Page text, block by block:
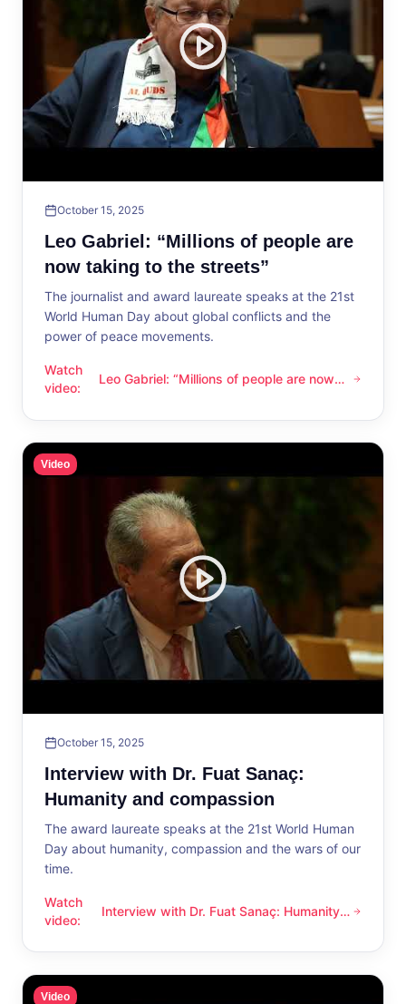
October 15, 2025
Leo Gabriel: “Millions of people are
now taking to the streets”
The journalist and award laureate speaks at the 21st
World Human Day about global conflicts and the
power of peace movements.
Watch
video:
Leo Gabriel: “Millions of people are now taking to the
Leo Gabriel: “Millions of people are now
Video
October 15, 2025
Interview with Dr. Fuat Sanaç:
Humanity and compassion
The award laureate speaks at the 21st World Human
Day about humanity, compassion and the wars of our
time.
Watch
video:
Interview with Dr. Fuat Sanaç: Humanity and compassion
Interview with Dr. Fuat Sanaç: Humanity
Video